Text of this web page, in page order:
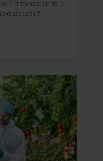
it transition to a
decade?